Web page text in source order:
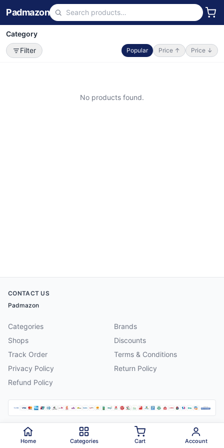
Padmazon
Category
Filter
Popular Price ↑ Price ↓
No products found.
CONTACT US
Padmazon
Categories
Brands
Shops
Discounts
Track Order
Terms & Conditions
Privacy Policy
Return Policy
Refund Policy
2026 Padmazon . All rights reserved.
Home Categories Cart Account